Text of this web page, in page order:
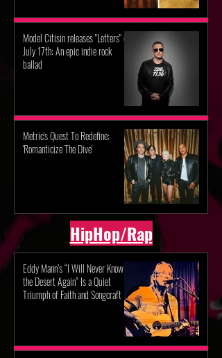
Model Citisin releases "Letters" on
July 17th: An epic indie rock
ballad
Metric's Quest To Redefine:
'Romanticize The Dive'
HipHop/Rap
Eddy Mann’s “I Will Never Know
the Desert Again” Is a Quiet
Triumph of Faith and Songcraft